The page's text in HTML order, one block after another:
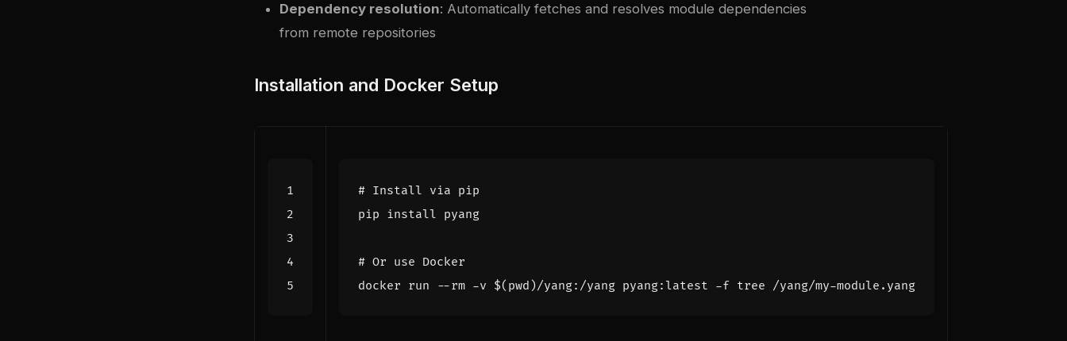
Dependency resolution: Automatically fetches and resolves module dependencies
from remote repositories
Installation and Docker Setup
# Install via pip
# Or use Docker
docker run --rm -v $( pwd )